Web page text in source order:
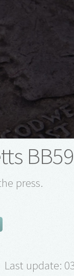
BB59
press.
Last update: